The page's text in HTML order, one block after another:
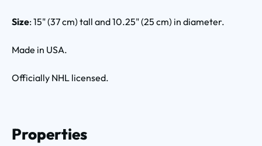
Size: 15" (37 cm) tall and 10.25" (25 cm) in diameter.
Made in USA.
Officially NHL licensed.
Properties